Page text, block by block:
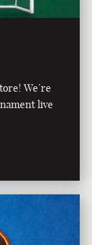
We’re
live